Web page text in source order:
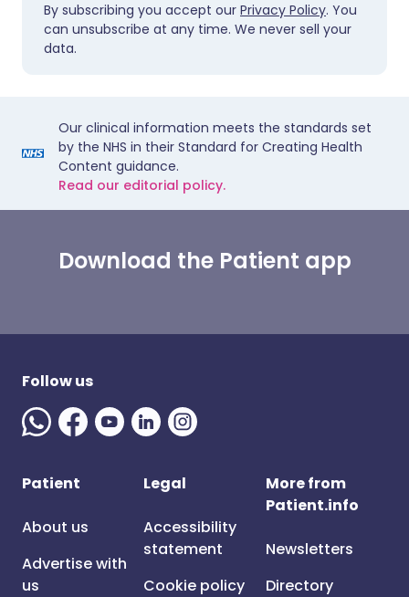
By subscribing you accept our Privacy Policy. You
can unsubscribe at any time. We never sell your
data.
Our clinical information meets the standards set
by the NHS in their Standard for Creating Health
Content guidance.
Read our editorial policy.
Download the Patient app
Follow us
Patient
About us
Advertise with
us
Legal
Accessibility
statement
Cookie policy
More from
Patient.info
Newsletters
Directory